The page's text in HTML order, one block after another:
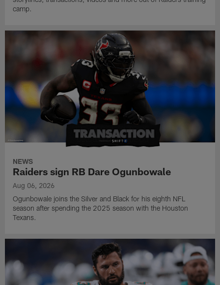
camp.
NEWS
Raiders sign RB Dare Ogunbowale
Aug 06, 2026
Ogunbowale joins the Silver and Black for his eighth NFL
season after spending the 2025 season with the Houston
Texans.